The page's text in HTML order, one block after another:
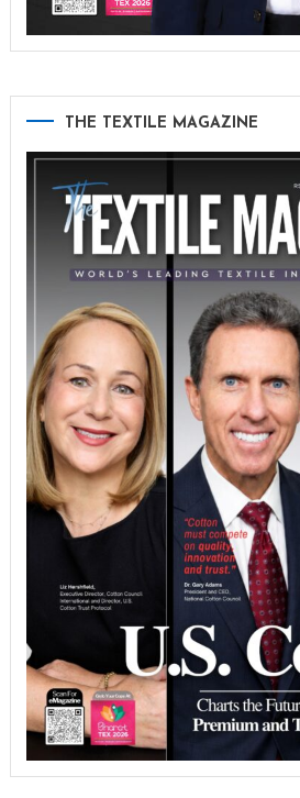
THE TEXTILE MAGAZINE